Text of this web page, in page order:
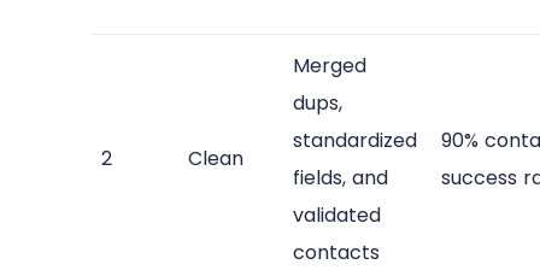
2 Clean
Merged
dups,
standardized
fields, and
validated
contacts
90%
success